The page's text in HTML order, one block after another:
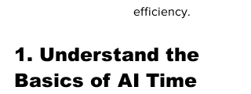
efficiency.
1. Understand the
Basics of AI Time